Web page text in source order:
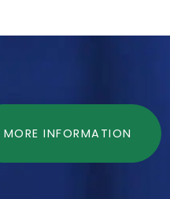
MORE INFORMATION